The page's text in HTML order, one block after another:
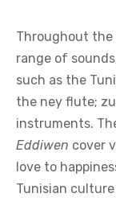
Throughout the
range of
such as the
the ney flute;
instruments.
Eddiwen cover
love to
Tunisian